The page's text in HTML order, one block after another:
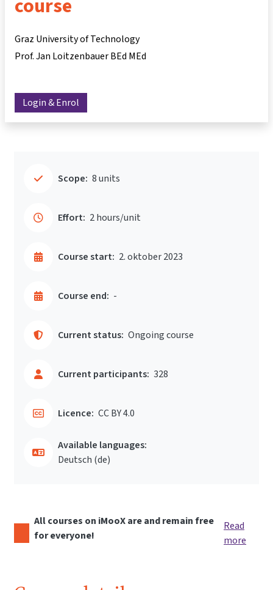
course
Graz University of Technology
Prof. Jan Loitzenbauer BEd MEd
Login & Enrol
Scope: 8 units
Effort: 2 hours/unit
Course start: 2. oktober 2023
Course end: -
Current status: Ongoing course
Current participants: 328
Licence: CC BY 4.0
Available languages:
Deutsch ‎(de)‎
All courses on iMooX are and remain free
for everyone!
Read
more